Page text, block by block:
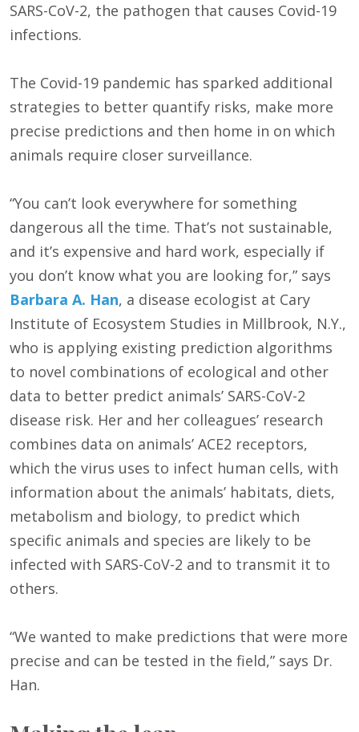
SARS-CoV-2, the pathogen that causes Covid-19
infections.
The Covid-19 pandemic has sparked additional
strategies to better quantify risks, make more
precise predictions and then home in on which
animals require closer surveillance.
“You can’t look everywhere for something
dangerous all the time. That’s not sustainable,
and it’s expensive and hard work, especially if
you don’t know what you are looking for,” says
Barbara A. Han, a disease ecologist at Cary
Institute of Ecosystem Studies in Millbrook, N.Y.,
who is applying existing prediction algorithms
to novel combinations of ecological and other
data to better predict animals’ SARS-CoV-2
disease risk. Her and her colleagues’ research
combines data on animals’ ACE2 receptors,
which the virus uses to infect human cells, with
information about the animals’ habitats, diets,
metabolism and biology, to predict which
specific animals and species are likely to be
infected with SARS-CoV-2 and to transmit it to
others.
“We wanted to make predictions that were more
precise and can be tested in the field,” says Dr.
Han.